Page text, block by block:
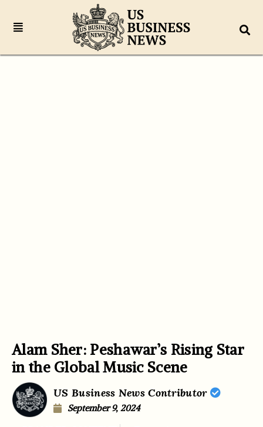
Alam Sher: Peshawar’s Rising Star
in the Global Music Scene
US Business News Contributor
September 9, 2024